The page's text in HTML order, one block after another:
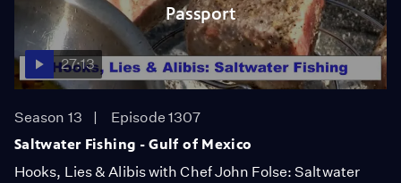
Passport
27:13
Season 13
Episode 1307
Saltwater Fishing - Gulf of Mexico
Hooks, Lies & Alibis with Chef John Folse: Saltwater